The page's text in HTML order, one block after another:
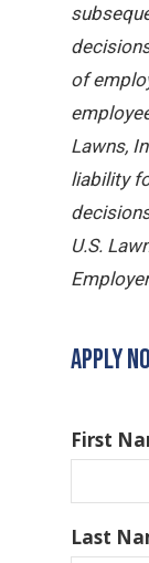
of
Lawns,
liability
U.S.
APPLY
First
Last